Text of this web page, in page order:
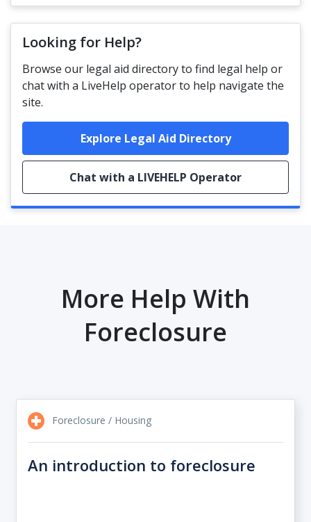
Looking for Help?
Browse our legal aid directory to find legal help or
chat with a LiveHelp operator to help navigate the
site.
Explore Legal Aid Directory
Chat with a LIVEHELP Operator
More Help With
Foreclosure
Foreclosure / Housing
An introduction to foreclosure